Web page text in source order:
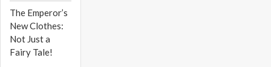
The Emperor’s
New Clothes:
Not Just a
Fairy Tale!